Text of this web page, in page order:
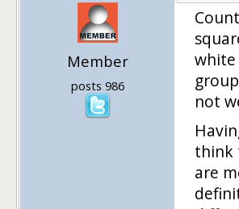
Member
posts 986
not
think
are